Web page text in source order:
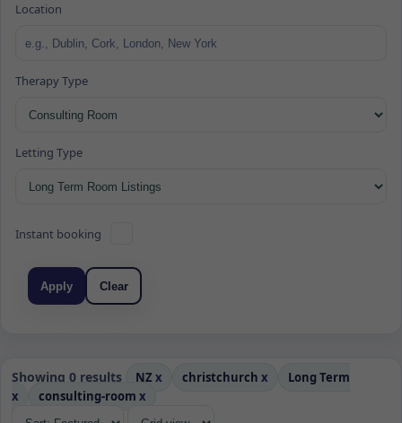
Location
Therapy Type
Letting Type
Instant booking
Apply Clear
Showing 0 results NZ x christchurch x
Long Term
x
consulting-room x